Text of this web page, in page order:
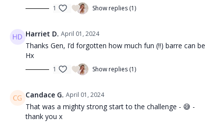
1 Show replies (1)
Harriet D. April 01, 2024
Thanks Gen, I’d forgotten how much fun (!!) barre can be
Hx
1 Show replies (1)
Candace G. April 01, 2024
That was a mighty strong start to the challenge - 😅 -
thank you x